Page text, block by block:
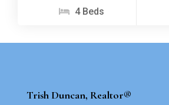
4 Beds
Trish Duncan, Realtor®